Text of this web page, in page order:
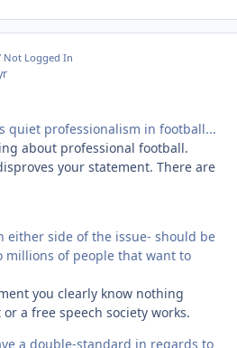
Not Logged In
quiet professionalism in football...
about professional football.
your statement. There are
either side of the issue- should be
millions of people that want to
you clearly know nothing
a free speech society works.
a double-standard in regards to